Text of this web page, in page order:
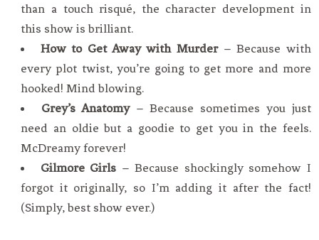
than a touch risqué, the character development in
this show is brilliant.
How to Get Away with Murder– Because with
every plot twist, you’re going to get more and more
hooked! Mind blowing.
Grey’s Anatomy– Because sometimes you just
need an oldie but a goodie to get you in the feels.
McDreamy forever!
Gilmore Girls – Because shockingly somehow I
forgot it originally, so I’m adding it after the fact!
(Simply, best show ever.)